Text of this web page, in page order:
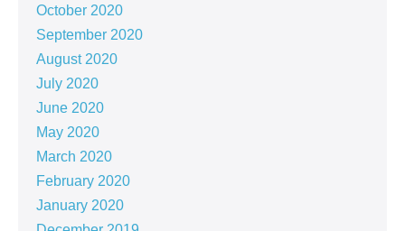
October 2020
September 2020
August 2020
July 2020
June 2020
May 2020
March 2020
February 2020
January 2020